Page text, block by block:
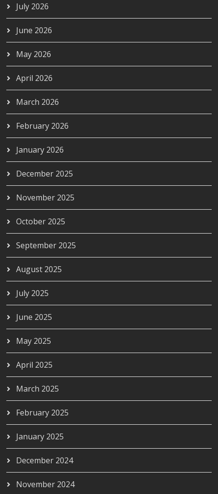
July 2026
June 2026
May 2026
April 2026
March 2026
February 2026
January 2026
December 2025
November 2025
October 2025
September 2025
August 2025
July 2025
June 2025
May 2025
April 2025
March 2025
February 2025
January 2025
December 2024
November 2024